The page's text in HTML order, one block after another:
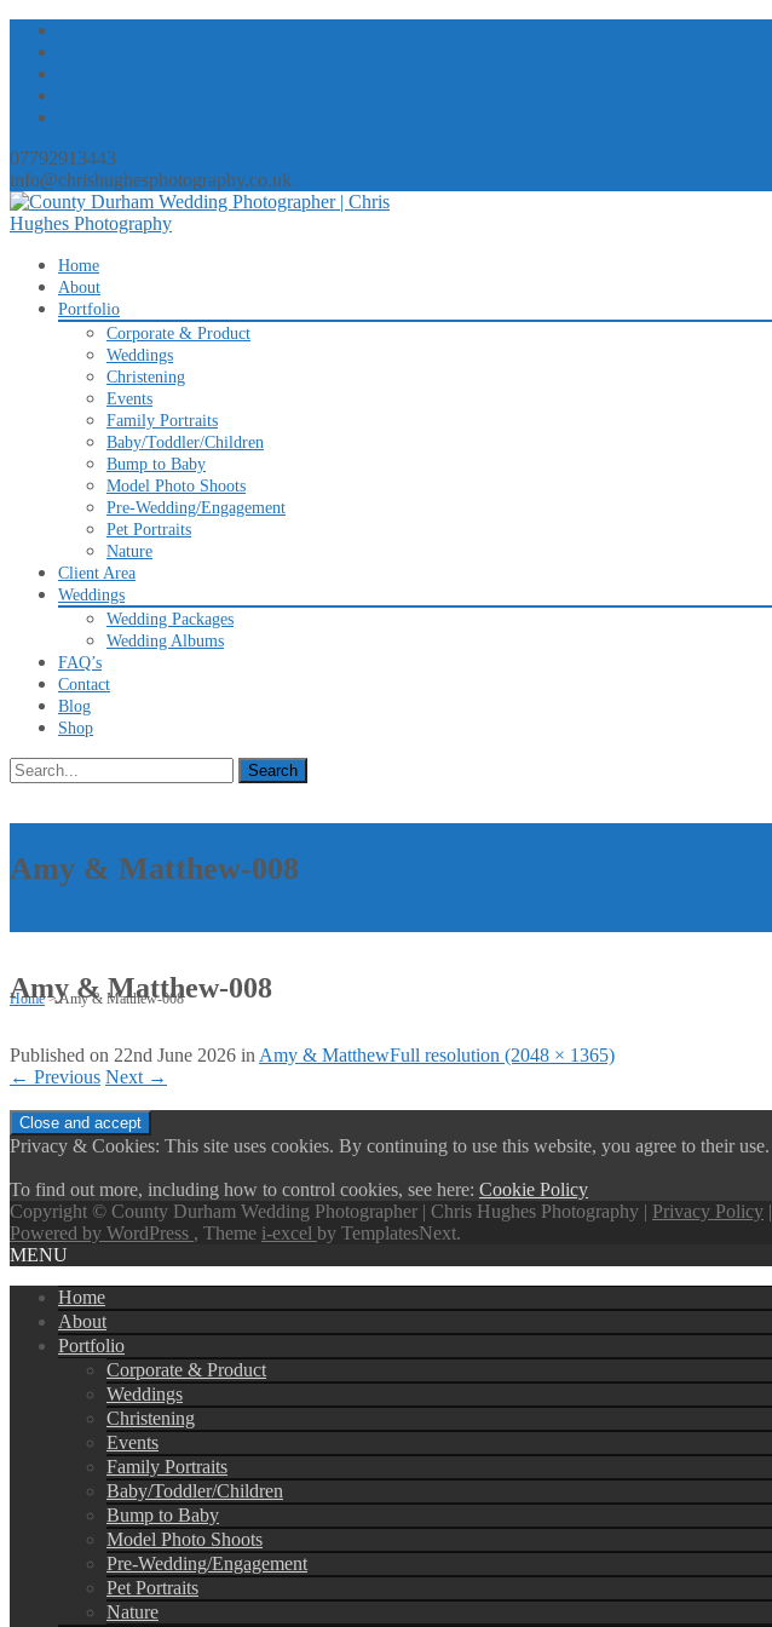
07792913443
info@chrishughesphotography.co.uk
Skip
content
Home
About
Portfolio
Corporate & Product
Weddings
Christening
Events
Family Portraits
Baby/Toddler/Children
Bump to Baby
Model Photo Shoots
Pre-Wedding/Engagement
Pet Portraits
Nature
Client Area
Weddings
Wedding Packages
Wedding Albums
FAQ’s
Contact
Blog
Shop
Search
for:
Amy & Matthew-008
Home>Amy & Matthew-008
Amy & Matthew-008
Published on 22nd June 2026 in Amy & MatthewFull resolution (2048 × 1365)
← Previous Next →
Privacy & Cookies: This site uses cookies. By continuing to use this website, you agree to their use.
To find out more, including how to control cookies, see here: Cookie Policy
Copyright © County Durham Wedding Photographer | Chris Hughes Photography | Privacy Policy |
Powered by WordPress , Theme i-excel by TemplatesNext.
MENU
Home
About
Portfolio
Corporate & Product
Weddings
Christening
Events
Family Portraits
Baby/Toddler/Children
Bump to Baby
Model Photo Shoots
Pre-Wedding/Engagement
Pet Portraits
Nature